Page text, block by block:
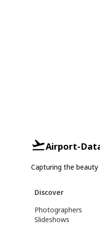
Airport-
Capturing the
Discover
Photographers
Slideshows